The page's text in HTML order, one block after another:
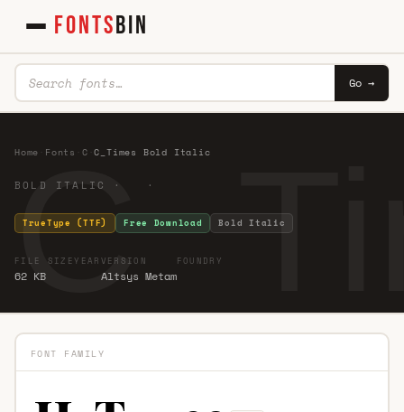
FONTSBIN
Go →
Home Fonts C ·C_Times Bold Italic
BOLD ITALIC · ·
TrueType (TTF) Free Download Bold Italic
FILE SIZE
62 KB
YEAR VERSION
Altsys Metam
FOUNDRY
FONT FAMILY